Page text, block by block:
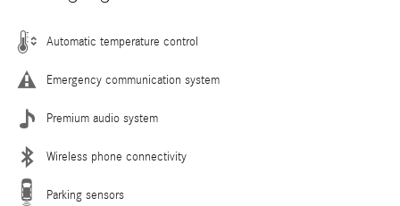
Automatic temperature control
Emergency communication system
Premium audio system
Wireless phone connectivity
Parking sensors